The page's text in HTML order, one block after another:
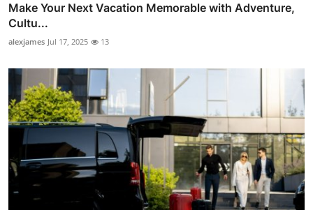
Make Your Next Vacation Memorable with Adventure,
Cultu...
alexjames Jul 17, 2025 13